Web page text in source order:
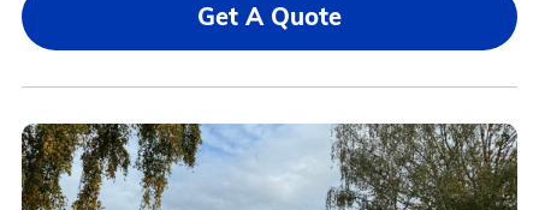
Get A Quote